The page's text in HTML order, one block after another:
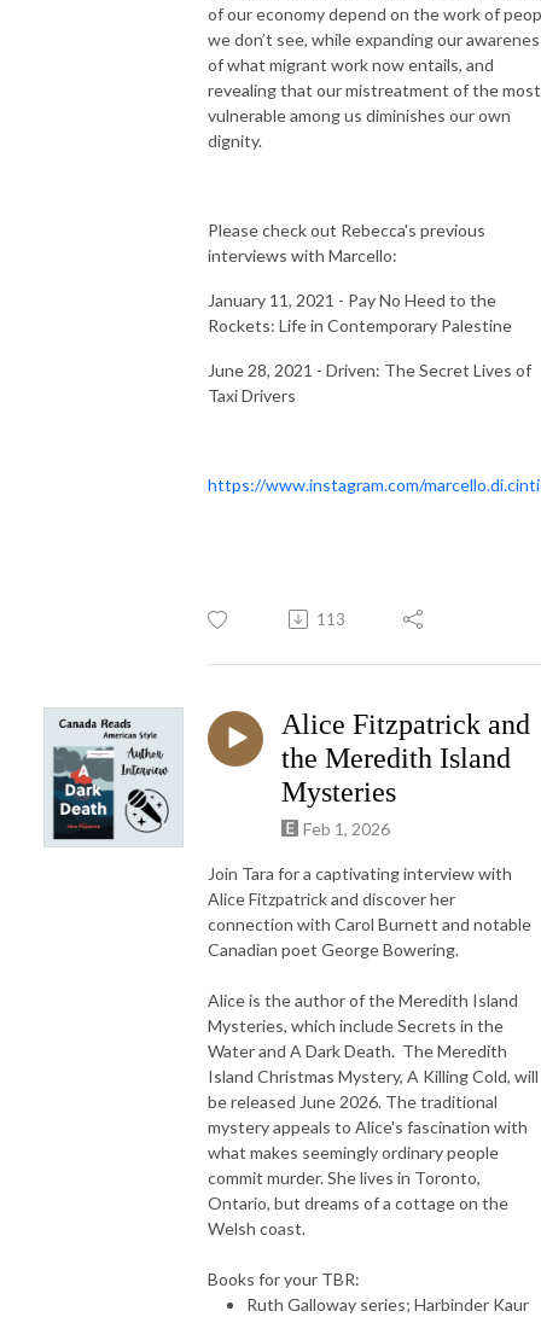
of our economy depend on the work of
we don’t see, while expanding our
of what migrant work now entails, and
revealing that our mistreatment of the most
vulnerable among us diminishes our own
dignity.
Please check out Rebecca's previous
interviews with Marcello:
January 11, 2021 - Pay No Heed to the
Rockets: Life in Contemporary Palestine
June 28, 2021 - Driven: The Secret Lives of
Taxi Drivers
https://www.instagram.com/
113
Alice Fitzpatrick and
the Meredith Island
Mysteries
Feb 1, 2026
Join Tara for a captivating interview with
Alice Fitzpatrick and discover her
connection with Carol Burnett and notable
Canadian poet George Bowering.
Alice is the author of the Meredith Island
Mysteries, which include Secrets in the
Water and A Dark Death. The Meredith
Island Christmas Mystery, A Killing Cold, will
be released June 2026. The traditional
mystery appeals to Alice's fascination with
what makes seemingly ordinary people
commit murder. She lives in Toronto,
Ontario, but dreams of a cottage on the
Welsh coast.
Books for your TBR:
Ruth Galloway series; Harbinder Kaur